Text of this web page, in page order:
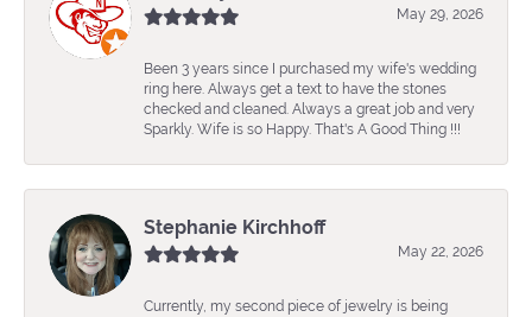
May 29, 2026
Been 3 years since I purchased my wife's wedding
ring here. Always get a text to have the stones
checked and cleaned. Always a great job and very
Sparkly. Wife is so Happy. That's A Good Thing !!!
Stephanie Kirchhoff
May 22, 2026
Currently, my second piece of jewelry is being